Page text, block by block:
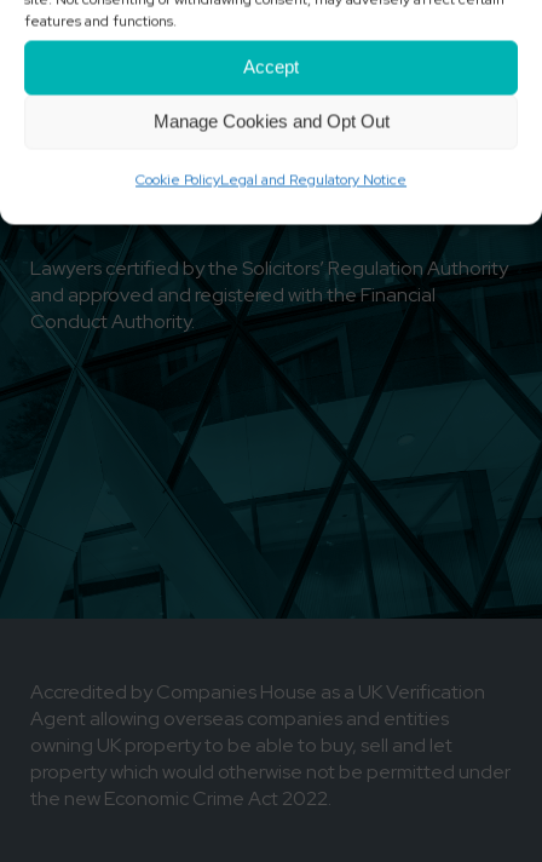
features and functions.
Accept
Manage Cookies and Opt Out
Cookie PolicyLegal and Regulatory Notice
Lawyers certified by the Solicitors’ Regulation Authority
and approved and registered with the Financial
Conduct Authority.
Accredited by Companies House as a UK Verification
Agent allowing overseas companies and entities
owning UK property to be able to buy, sell and let
property which would otherwise not be permitted under
the new Economic Crime Act 2022.